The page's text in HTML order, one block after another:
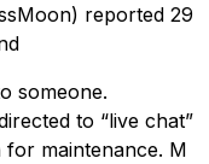
reported 29
someone.
to “live chat”
maintenance. M